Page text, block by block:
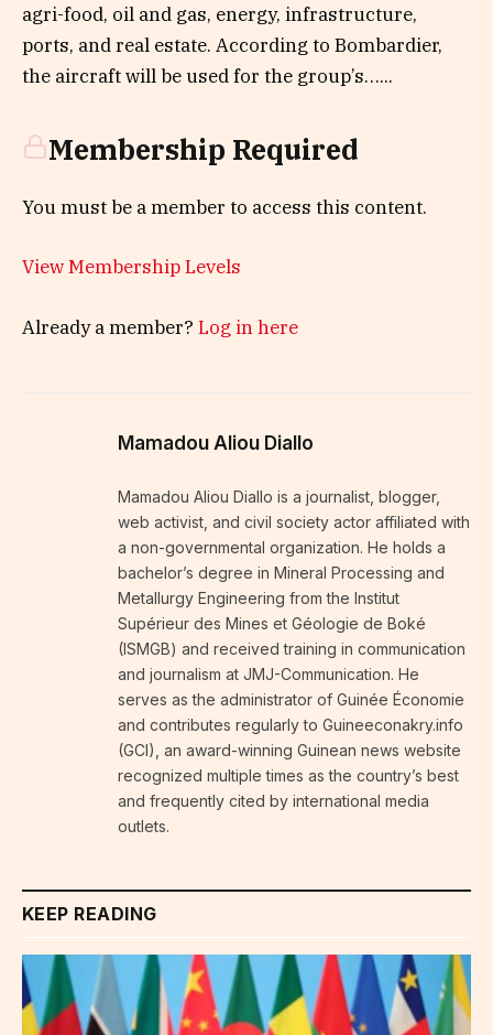
agri-food, oil and gas, energy, infrastructure,
ports, and real estate. According to Bombardier,
the aircraft will be used for the group’s…...
Membership Required
You must be a member to access this content.
View Membership Levels
Already a member? Log in here
Mamadou Aliou Diallo
Mamadou Aliou Diallo is a journalist, blogger,
web activist, and civil society actor affiliated with
a non-governmental organization. He holds a
bachelor’s degree in Mineral Processing and
Metallurgy Engineering from the Institut
Supérieur des Mines et Géologie de Boké
(ISMGB) and received training in communication
and journalism at JMJ-Communication. He
serves as the administrator of Guinée Économie
and contributes regularly to Guineeconakry.info
(GCI), an award-winning Guinean news website
recognized multiple times as the country’s best
and frequently cited by international media
outlets.
KEEP READING